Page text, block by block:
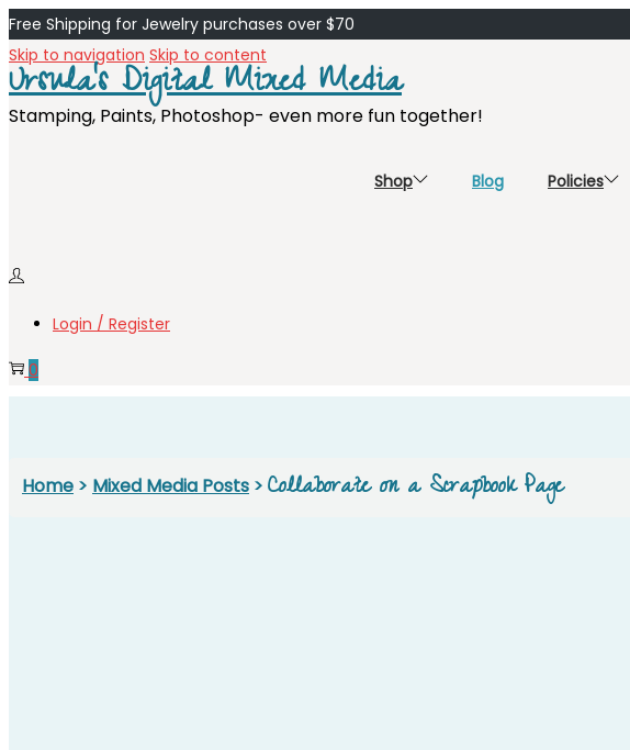
Free Shipping for Jewelry purchases over $70
Skip to navigation Skip to content
Ursula's Digital Mixed Media
Stamping, Paints, Photoshop- even more fun together!
Shop Blog Policies
Login / Register
0
Home > Mixed Media Posts > Collaborate on a Scrapbook Page